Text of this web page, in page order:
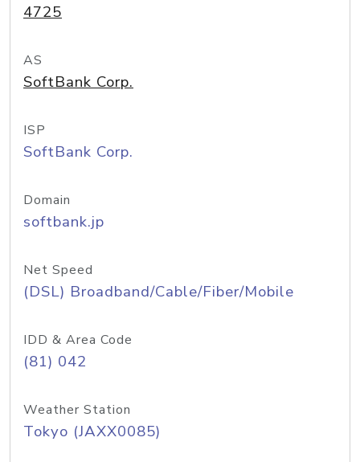
4725
AS
SoftBank Corp.
ISP
SoftBank Corp.
Domain
softbank.jp
Net Speed
(DSL) Broadband/Cable/Fiber/Mobile
IDD & Area Code
(81) 042
Weather Station
Tokyo (JAXX0085)